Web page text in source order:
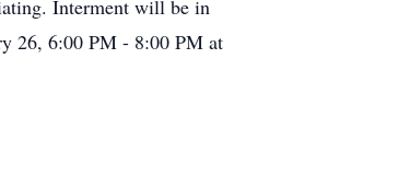
Interment will be in
26, 6:00 PM - 8:00 PM at